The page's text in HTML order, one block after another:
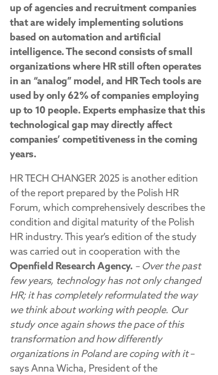
up of agencies and recruitment companies
that are widely implementing solutions
based on automation and artificial
intelligence. The second consists of small
organizations where HR still often operates
in an “analog” model, and HR Tech tools are
used by only 62% of companies employing
up to 10 people. Experts emphasize that this
technological gap may directly affect
companies’ competitiveness in the coming
years.
HR TECH CHANGER 2025 is another edition
of the report prepared by the Polish HR
Forum, which comprehensively describes the
condition and digital maturity of the Polish
HR industry. This year’s edition of the study
was carried out in cooperation with the
Openfield Research Agency. – Over the past
few years, technology has not only changed
HR; it has completely reformulated the way
we think about working with people. Our
study once again shows the pace of this
transformation and how differently
organizations in Poland are coping with it –
says Anna Wicha, President of the